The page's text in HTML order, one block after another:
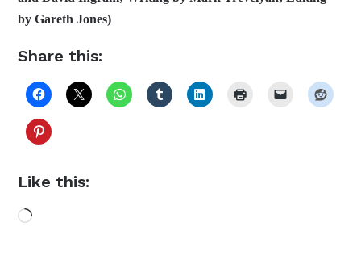
by Gareth Jones)
Share this:
Like this:
Loading…